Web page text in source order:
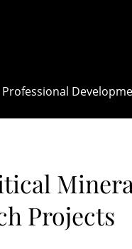
Professional
Projects